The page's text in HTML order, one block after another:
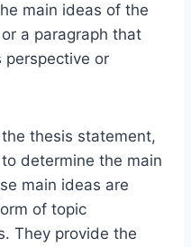
main ideas of the
a paragraph that
perspective or
thesis statement,
determine the main
main ideas are
of topic
They provide the